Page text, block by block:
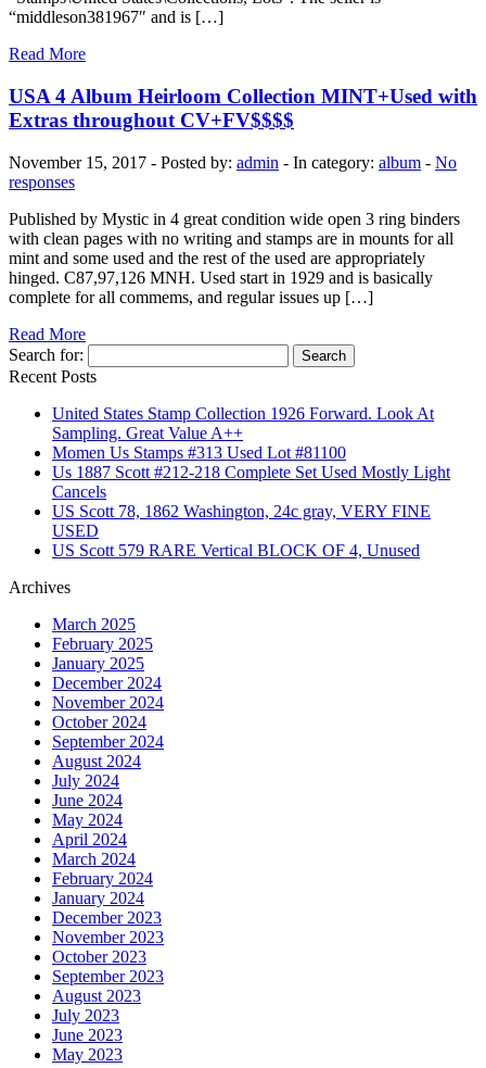
“middleson381967″ and is […]
Read More
USA 4 Album Heirloom Collection MINT+Used with
Extras throughout CV+FV$$$$
November 15, 2017 - Posted by: admin - In category: album - No
responses
Published by Mystic in 4 great condition wide open 3 ring binders
with clean pages with no writing and stamps are in mounts for all
mint and some used and the rest of the used are appropriately
hinged. C87,97,126 MNH. Used start in 1929 and is basically
complete for all commems, and regular issues up […]
Read More
Search for:
Recent Posts
United States Stamp Collection 1926 Forward. Look At
Sampling. Great Value A++
Momen Us Stamps #313 Used Lot #81100
Us 1887 Scott #212-218 Complete Set Used Mostly Light
Cancels
US Scott 78, 1862 Washington, 24c gray, VERY FINE
USED
US Scott 579 RARE Vertical BLOCK OF 4, Unused
Archives
March 2025
February 2025
January 2025
December 2024
November 2024
October 2024
September 2024
August 2024
July 2024
June 2024
May 2024
April 2024
March 2024
February 2024
January 2024
December 2023
November 2023
October 2023
September 2023
August 2023
July 2023
June 2023
May 2023